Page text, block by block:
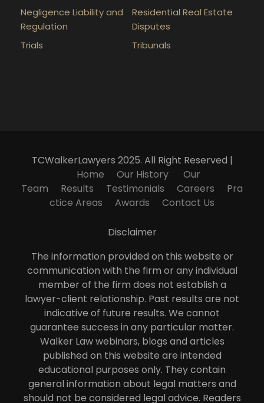
Negligence Liability and
Regulation
Residential Real Estate
Disputes
Trials
Tribunals
TCWalkerLawyers 2025. All Right Reserved |
Home
Our History
Our
Team
Results Testimonials Careers
Pra
ctice Areas
Awards Contact Us
Disclaimer
The information provided on this website or
communication with the firm or any individual
member of the firm does not establish a
lawyer-client relationship. Past results are not
indicative of future results. We cannot
guarantee success in any particular matter.
Walker Law webinars, blogs and articles
published on this website are intended
educational purposes only. They contain
general information about legal matters and
should not be considered legal advice. Readers